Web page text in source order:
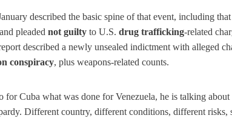
described the basic spine of that event, including
and pleaded not guilty to U.S. drug trafficking-related
described a newly unsealed indictment with alleged
conspiracy, plus weapons-related counts.
for Cuba what was done for Venezuela, he is talking
Different country, different conditions, different risks,